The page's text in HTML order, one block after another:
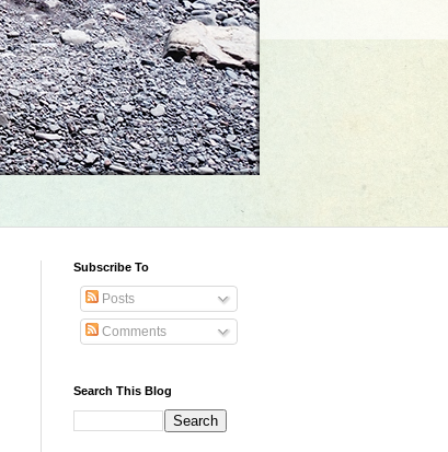
Subscribe To
Posts
Comments
Search This Blog